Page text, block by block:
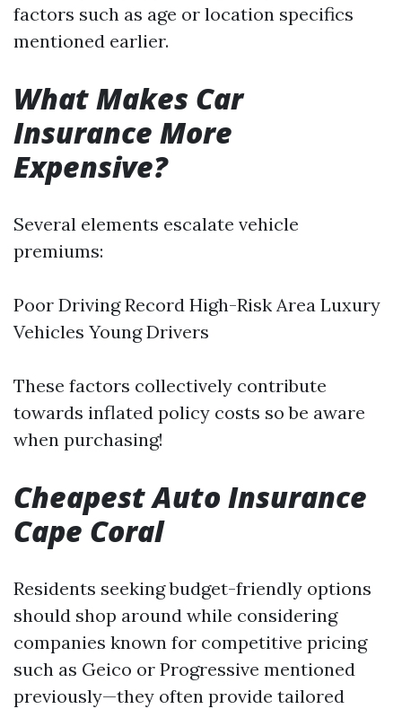
factors such as age or location specifics
mentioned earlier.
What Makes Car
Insurance More
Expensive?
Several elements escalate vehicle
premiums:
Poor Driving Record High-Risk Area Luxury
Vehicles Young Drivers
These factors collectively contribute
towards inflated policy costs so be aware
when purchasing!
Cheapest Auto Insurance
Cape Coral
Residents seeking budget-friendly options
should shop around while considering
companies known for competitive pricing
such as Geico or Progressive mentioned
previously—they often provide tailored